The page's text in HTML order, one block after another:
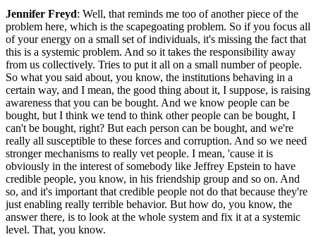
Jennifer Freyd: Well, that reminds me too of another piece of the
problem here, which is the scapegoating problem. So if you focus all
of your energy on a small set of individuals, it's missing the fact that
this is a systemic problem. And so it takes the responsibility away
from us collectively. Tries to put it all on a small number of people.
So what you said about, you know, the institutions behaving in a
certain way, and I mean, the good thing about it, I suppose, is raising
awareness that you can be bought. And we know people can be
bought, but I think we tend to think other people can be bought, I
can't be bought, right? But each person can be bought, and we're
really all susceptible to these forces and corruption. And so we need
stronger mechanisms to really vet people. I mean, 'cause it is
obviously in the interest of somebody like Jeffrey Epstein to have
credible people, you know, in his friendship group and so on. And
so, and it's important that credible people not do that because they're
just enabling really terrible behavior. But how do, you know, the
answer there, is to look at the whole system and fix it at a systemic
level. That, you know.